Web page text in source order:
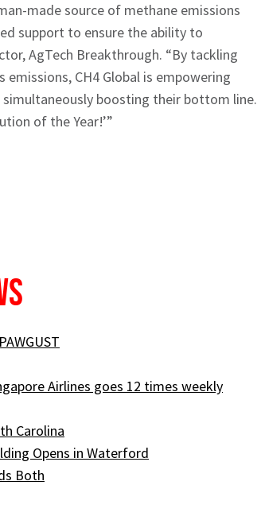
made source of methane emissions
support to ensure the ability to
AgTech Breakthrough. “By tackling
CH4 Global is empowering
boosting their bottom line.
of the Year!’”
Airlines goes 12 times weekly
Carolina
Opens in Waterford
Both